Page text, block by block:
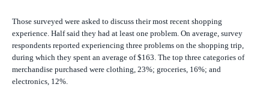
Those surveyed were asked to discuss their most recent shopping
experience. Half said they had at least one problem. On average, survey
respondents reported experiencing three problems on the shopping trip,
during which they spent an average of $163. The top three categories of
merchandise purchased were clothing, 23%; groceries, 16%; and
electronics, 12%.